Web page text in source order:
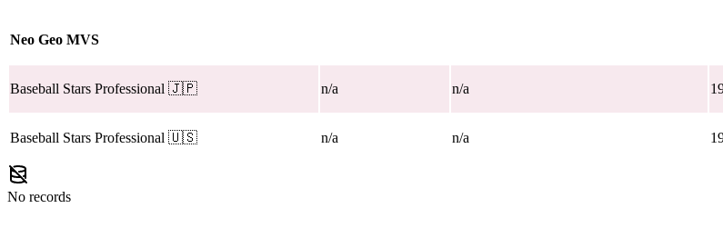
Neo Geo MVS
Baseball Stars Professional 🇯🇵 n/a n/a
Baseball Stars Professional 🇺🇸 n/a n/a
No records